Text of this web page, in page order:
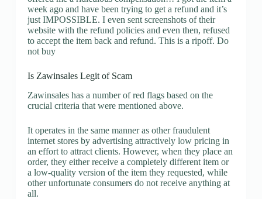
week ago and have been trying to get a refund and it’s
just IMPOSSIBLE. I even sent screenshots of their
website with the refund policies and even then, refused
to accept the item back and refund. This is a ripoff. Do
not buy
Is Zawinsales Legit of Scam
Zawinsales has a number of red flags based on the
crucial criteria that were mentioned above.
It operates in the same manner as other fraudulent
internet stores by advertising attractively low pricing in
an effort to attract clients. However, when they place an
order, they either receive a completely different item or
a low-quality version of the item they requested, while
other unfortunate consumers do not receive anything at
all.